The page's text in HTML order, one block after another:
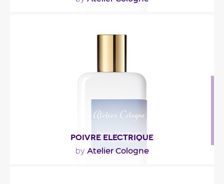
Fragance detail
POIVRE ELECTRIQUE
by Atelier Cologne